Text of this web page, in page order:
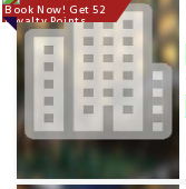
Book Now! Get 52
Loyalty Points